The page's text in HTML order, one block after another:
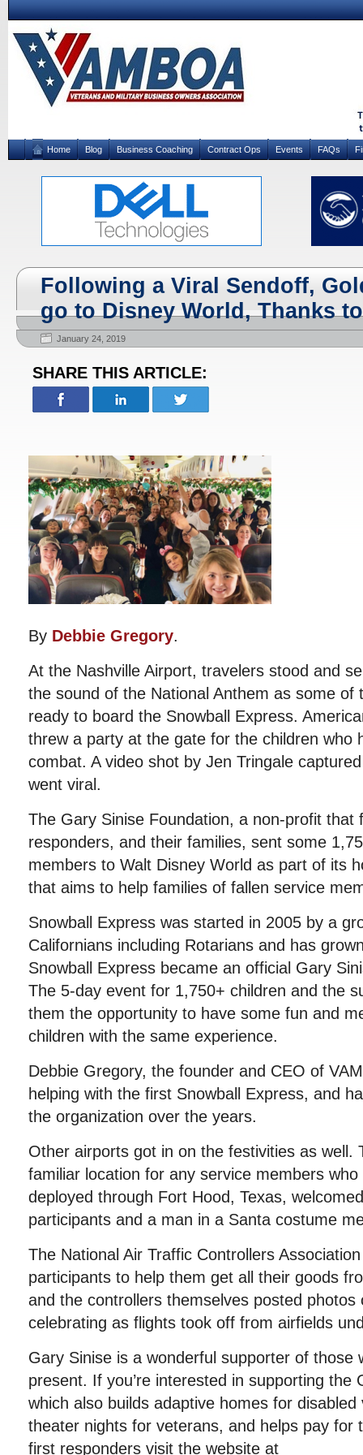
Home Blog Business Coaching Contract Ops Events FAQs
Following a Viral Sendoff,
go to Disney World, Thanks
January 24, 2019
SHARE THIS ARTICLE:
By Debbie Gregory.
At the Nashville Airport, travelers stood and
the sound of the National Anthem as some of
ready to board the Snowball Express.
threw a party at the gate for the children who
combat. A video shot by Jen Tringale
went viral.
The Gary Sinise Foundation, a non-profit that
responders, and their families, sent some
members to Walt Disney World as part of its
that aims to help families of fallen service
Snowball Express was started in 2005 by a
Californians including Rotarians and has
Snowball Express became an official Gary
The 5-day event for 1,750+ children and the
them the opportunity to have some fun and
children with the same experience.
Debbie Gregory, the founder and CEO of
helping with the first Snowball Express, and
the organization over the years.
Other airports got in on the festivities as well.
familiar location for any service members
deployed through Fort Hood, Texas,
participants and a man in a Santa costume
The National Air Traffic Controllers
participants to help them get all their goods
and the controllers themselves posted photos
celebrating as flights took off from airfields
Gary Sinise is a wonderful supporter of those
present. If you’re interested in supporting the
which also builds adaptive homes for
theater nights for veterans, and helps pay for
first responders visit the website at